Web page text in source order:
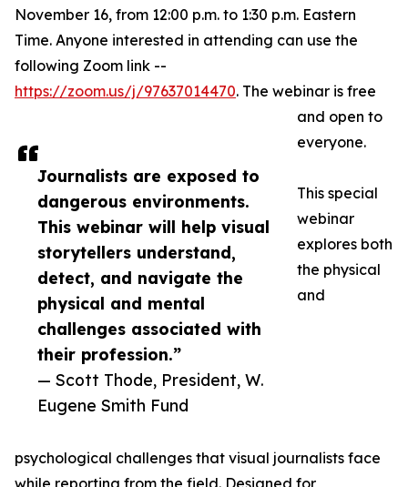
Journalists are exposed to
dangerous environments.
This webinar will help visual
storytellers understand,
detect, and navigate the
physical and mental
challenges associated with
their profession.”
— Scott Thode, President, W.
Eugene Smith Fund
November 16, from 12:00 p.m. to 1:30 p.m. Eastern
Time. Anyone interested in attending can use the
following Zoom link --
https://zoom.us/j/97637014470. The webinar is free
and open to
everyone.
This special
webinar
explores both
the physical
and
psychological challenges that visual journalists face